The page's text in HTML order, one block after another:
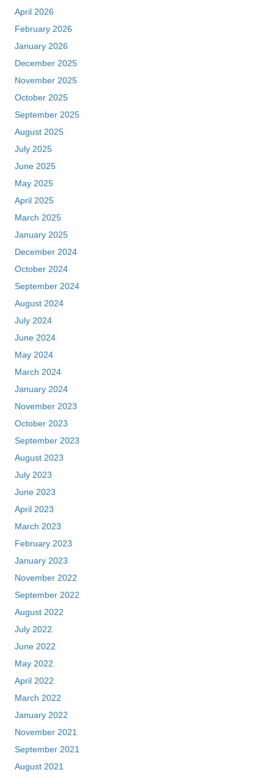
April 2026
February 2026
January 2026
December 2025
November 2025
October 2025
September 2025
August 2025
July 2025
June 2025
May 2025
April 2025
March 2025
January 2025
December 2024
October 2024
September 2024
August 2024
July 2024
June 2024
May 2024
March 2024
January 2024
November 2023
October 2023
September 2023
August 2023
July 2023
June 2023
April 2023
March 2023
February 2023
January 2023
November 2022
September 2022
August 2022
July 2022
June 2022
May 2022
April 2022
March 2022
January 2022
November 2021
September 2021
August 2021